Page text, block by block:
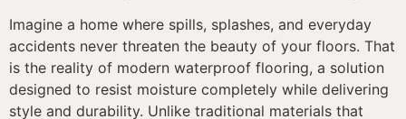
Imagine a home where spills, splashes, and everyday
accidents never threaten the beauty of your floors. That
is the reality of modern waterproof flooring, a solution
designed to resist moisture completely while delivering
style and durability. Unlike traditional materials that